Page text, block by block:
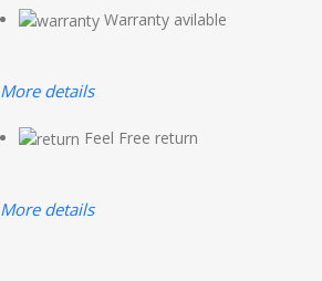
Warranty avilable
More details
Feel Free return
More details